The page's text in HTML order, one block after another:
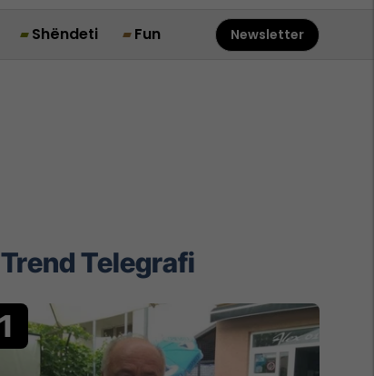
Shëndeti Fun Newsletter
Trend Telegrafi